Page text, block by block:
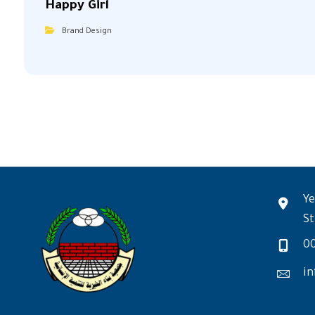
Happy Girl
Brand Design